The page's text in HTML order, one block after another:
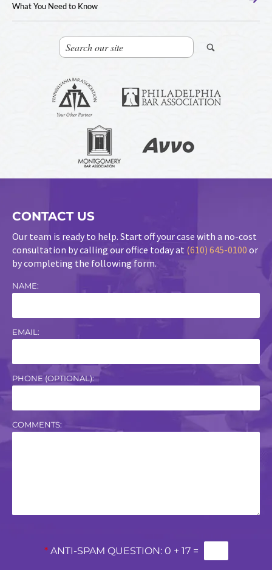
What You Need to Know
CONTACT US
Our team is ready to help. Start off your case with a no-cost
consultation by calling our office today at (610) 645-0100 or
by completing the following form.
NAME:
EMAIL:
PHONE (OPTIONAL):
COMMENTS:
* ANTI-SPAM QUESTION: 0 + 17 =